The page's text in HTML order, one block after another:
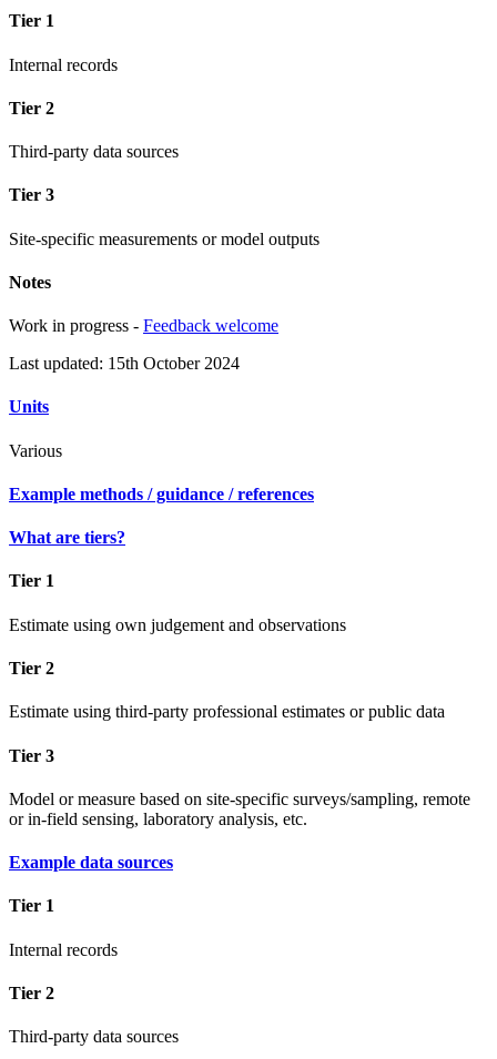
Tier 1
Internal records
Tier 2
Third-party data sources
Tier 3
Site-specific measurements or model outputs
Notes
Work in progress - Feedback welcome
Last updated: 15th October 2024
Units
Various
Example methods / guidance / references
What are tiers?
Tier 1
Estimate using own judgement and observations
Tier 2
Estimate using third-party professional estimates or public data
Tier 3
Model or measure based on site-specific surveys/sampling, remote
or in-field sensing, laboratory analysis, etc.
Example data sources
Tier 1
Internal records
Tier 2
Third-party data sources